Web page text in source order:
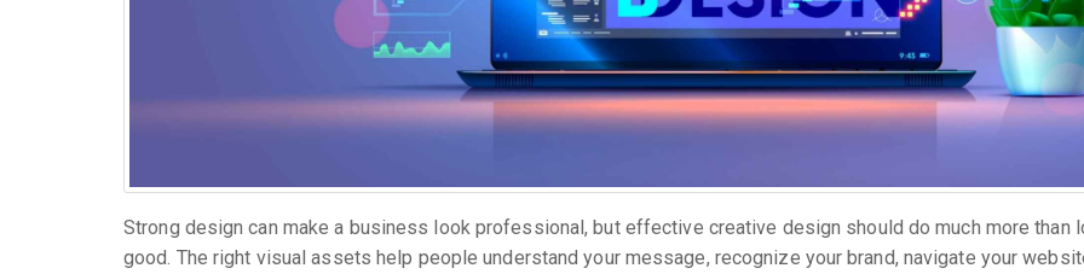
Strong design can make a business look professional, but effective creative design should do much more than
good. The right visual assets help people understand your message, recognize your brand, navigate your